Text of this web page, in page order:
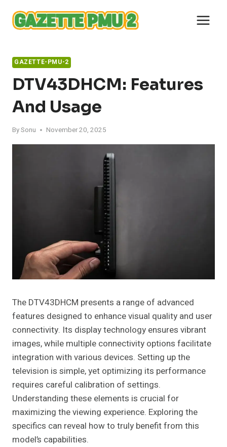
content
GAZETTE-PMU-2
DTV43DHCM: Features
And Usage
BySonu November 20, 2025
The DTV43DHCM presents a range of advanced
features designed to enhance visual quality and user
connectivity. Its display technology ensures vibrant
images, while multiple connectivity options facilitate
integration with various devices. Setting up the
television is simple, yet optimizing its performance
requires careful calibration of settings.
Understanding these elements is crucial for
maximizing the viewing experience. Exploring the
specifics can reveal how to truly benefit from this
model’s capabilities.